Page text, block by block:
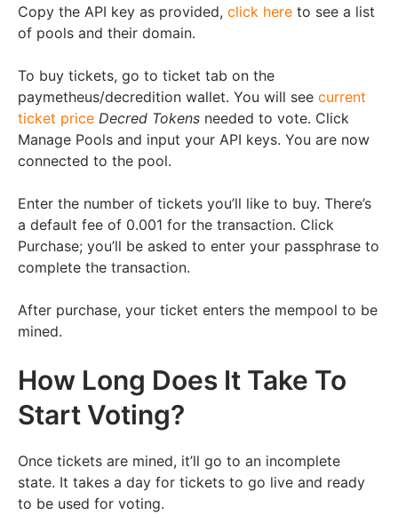
Copy the API key as provided, click here to see a list
of pools and their domain.
To buy tickets, go to ticket tab on the
paymetheus/decredition wallet. You will see current
ticket price Decred Tokens needed to vote. Click
Manage Pools and input your API keys. You are now
connected to the pool.
Enter the number of tickets you’ll like to buy. There’s
a default fee of 0.001 for the transaction. Click
Purchase; you’ll be asked to enter your passphrase to
complete the transaction.
After purchase, your ticket enters the mempool to be
mined.
How Long Does It Take To
Start Voting?
Once tickets are mined, it’ll go to an incomplete
state. It takes a day for tickets to go live and ready
to be used for voting.